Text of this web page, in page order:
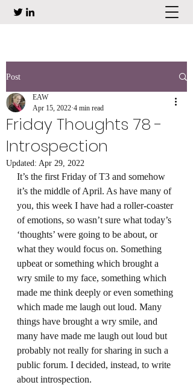
Post
Friday Thoughts 78 -
Introspection
EAW
Apr 15, 2022 4 min read
Updated: Apr 29, 2022
It’s the first Friday of T3 and somehow
it’s the middle of April. As have many of
you, this week I have had a roller-coaster
of emotions, so wasn’t sure what today’s
‘thoughts’ were going to be about, or
what they would focus on. Something
upbeat or something which brought a
wry smile to my face, something which
made me think deeply or even something
which made me laugh out loud. Many
things have brought a wry smile, and
many have made me laugh out loud but
probably not really for sharing in such a
public forum. I decided, instead, to write
about introspection.